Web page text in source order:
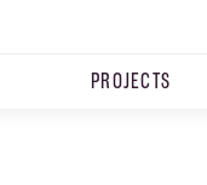
PROJECTS